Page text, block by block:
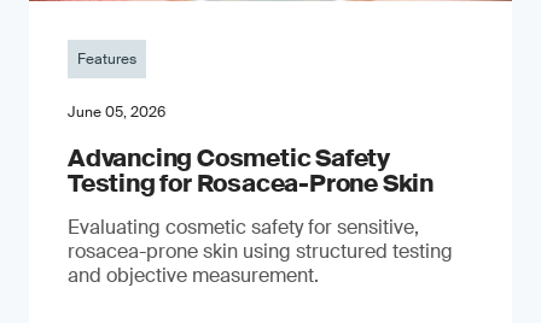
Features
June 05, 2026
Advancing Cosmetic Safety
Testing for Rosacea-Prone Skin
Evaluating cosmetic safety for sensitive,
rosacea-prone skin using structured testing
and objective measurement.